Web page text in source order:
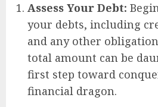
Assess Your Debt:
your debts, including
and any other
total amount can be
first step toward
financial dragon.